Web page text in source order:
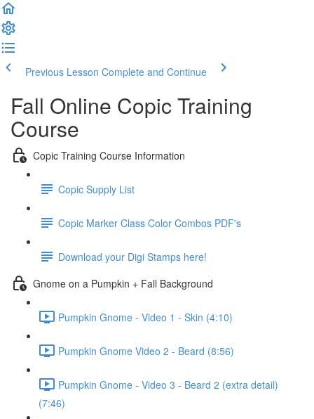
Previous Lesson Complete and Continue
Fall Online Copic Training
Course
Copic Training Course Information
Copic Supply List
Copic Marker Class Color Combos PDF's
Download your Digi Stamps here!
Gnome on a Pumpkin + Fall Background
Pumpkin Gnome - Video 1 - Skin (4:10)
Pumpkin Gnome Video 2 - Beard (8:56)
Pumpkin Gnome - Video 3 - Beard 2 (extra detail)
(7:46)